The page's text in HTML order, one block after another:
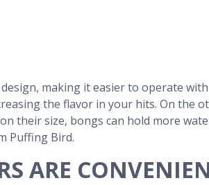
making it easier to operate
the flavor in your hits. On the
their size, bongs can hold more
Puffing Bird.
ARE